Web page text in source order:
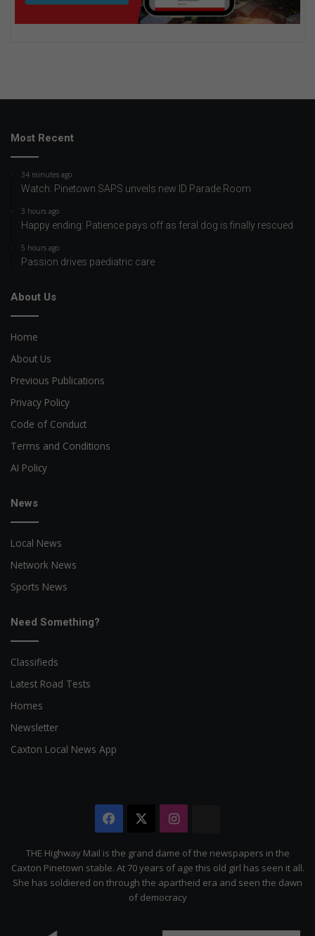
Most Recent
34 minutes ago
Watch: Pinetown SAPS unveils new ID Parade Room
3 hours ago
Happy ending: Patience pays off as feral dog is finally rescued
5 hours ago
Passion drives paediatric care
About Us
Home
About Us
Previous Publications
Privacy Policy
Code of Conduct
Terms and Conditions
AI Policy
News
Local News
Network News
Sports News
Need Something?
Classifieds
Latest Road Tests
Homes
Newsletter
Caxton Local News App
Facebook Instagram
THE Highway Mail is the grand dame of the newspapers in the
Caxton Pinetown stable. At 70 years of age this old girl has seen it all.
She has soldiered on through the apartheid era and seen the dawn
of democracy